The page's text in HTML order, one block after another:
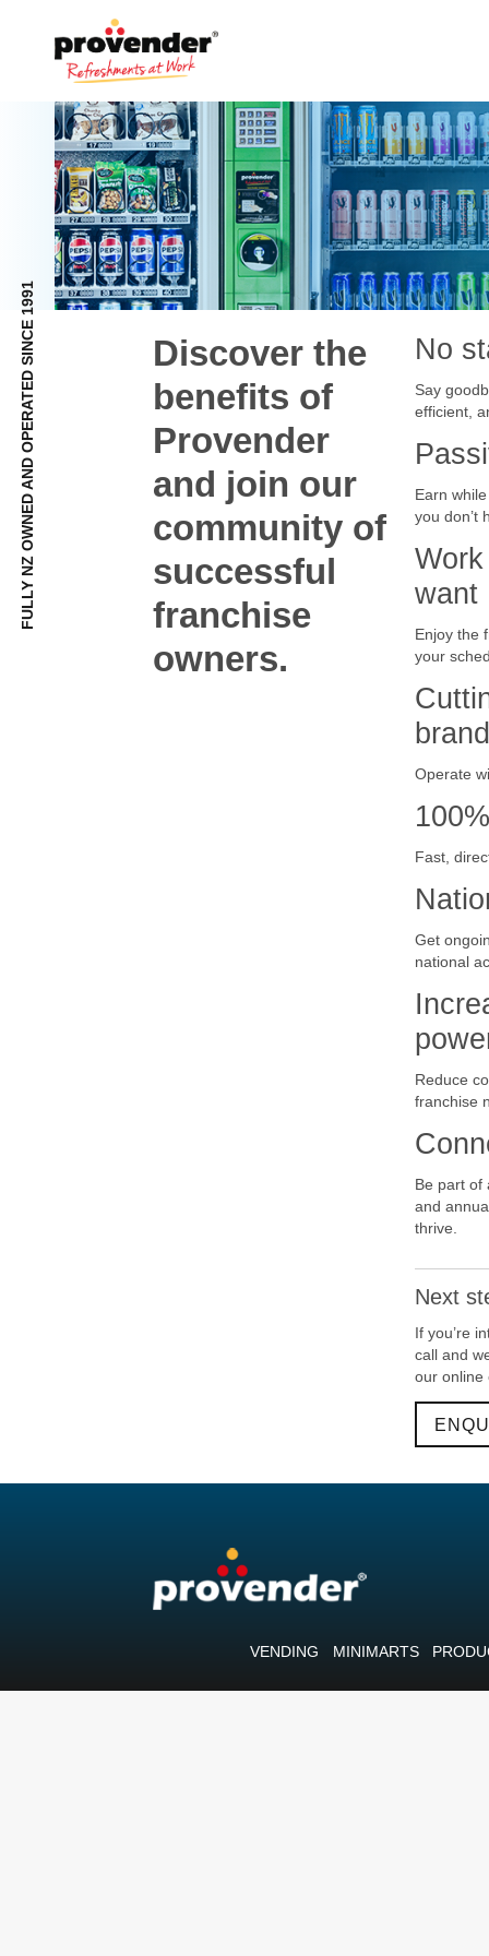
FULLY NZ OWNED AND OPERATED SINCE 1991
Discover the
benefits of
Provender
and join our
community of
successful
franchise
owners.
No
Say
efficient,
Earn
you don’t
want
Enjoy the
your
Operate
Fast,
Get
national
Reduce
franchise
Be part of
and
thrive.
Next
If you’re
call and
our online
VENDING MINIMARTS